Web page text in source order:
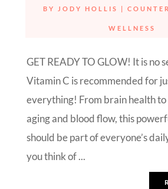
BY JODY HOLLIS | COUNTER
WELLNESS
GET READY TO GLOW! It is no
Vitamin C is recommended for
everything! From brain health
aging and blood flow, this
should be part of everyone’s
you think of ...